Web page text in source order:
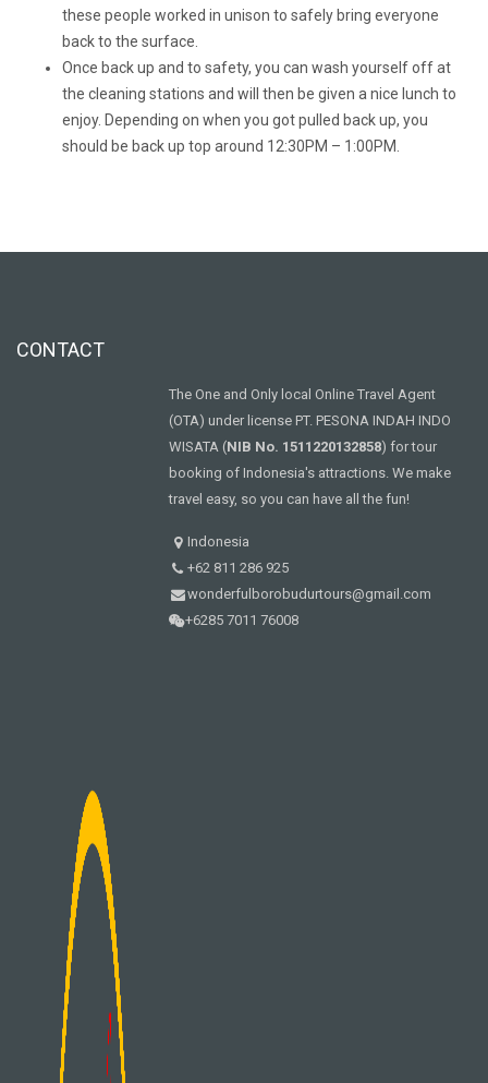
these people worked in unison to safely bring everyone
back to the surface.
Once back up and to safety, you can wash yourself off at
the cleaning stations and will then be given a nice lunch to
enjoy. Depending on when you got pulled back up, you
should be back up top around 12:30PM – 1:00PM.
CONTACT
The One and Only local Online Travel Agent
(OTA) under license PT. PESONA INDAH INDO
WISATA (NIB No. 1511220132858) for tour
booking of Indonesia's attractions. We make
travel easy, so you can have all the fun!
Indonesia
+62 811 286 925
wonderfulborobudurtours@gmail.com
+6285 7011 76008